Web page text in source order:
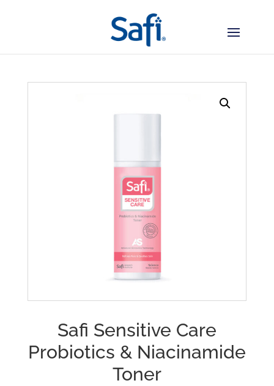
Safi Sensitive Care
Probiotics & Niacinamide
Toner